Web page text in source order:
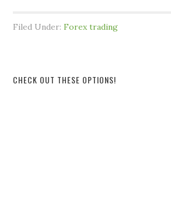
Filed Under:Forex trading
CHECK OUT THESE OPTIONS!